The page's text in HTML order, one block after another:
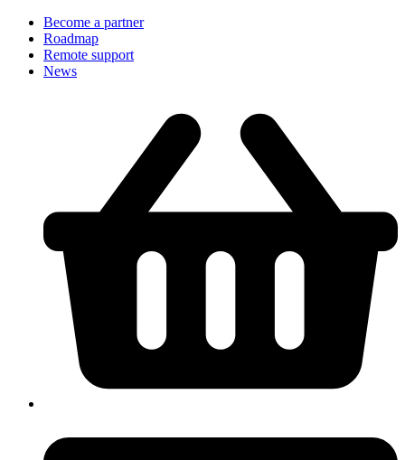
Become a partner
Roadmap
Remote support
News